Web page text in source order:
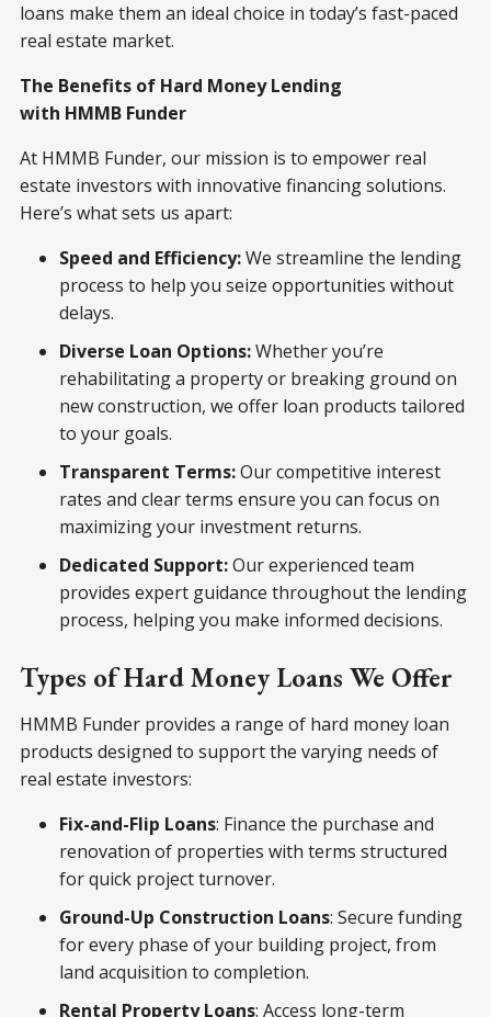
loans make them an ideal choice in today’s fast-paced
real estate market.
The Benefits of Hard Money Lending
with HMMB Funder
At HMMB Funder, our mission is to empower real
estate investors with innovative financing solutions.
Here’s what sets us apart:
Speed and Efficiency:We streamline the lending
process to help you seize opportunities without
delays.
Diverse Loan Options:Whether you’re
rehabilitating a property or breaking ground on
new construction, we offer loan products tailored
to your goals.
Transparent Terms:Our competitive interest
rates and clear terms ensure you can focus on
maximizing your investment returns.
Dedicated Support:Our experienced team
provides expert guidance throughout the lending
process, helping you make informed decisions.
Types of Hard Money Loans We Offer
HMMB Funder provides a range of hard money loan
products designed to support the varying needs of
real estate investors:
Fix-and-Flip Loans: Finance the purchase and
renovation of properties with terms structured
for quick project turnover.
Ground-Up Construction Loans: Secure funding
for every phase of your building project, from
land acquisition to completion.
Rental Property Loans: Access long-term